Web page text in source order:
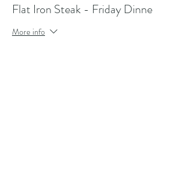
Flat Iron Steak - Friday Dinne
More info